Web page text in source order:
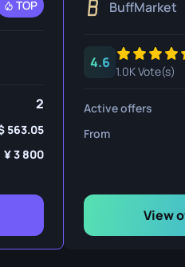
TOP
2
563.05
3 800
BuffMarket
4.6
1.0K Vote(s)
Active offers
From
View